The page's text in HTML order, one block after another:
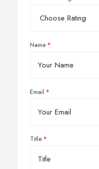
Name
Email
Title